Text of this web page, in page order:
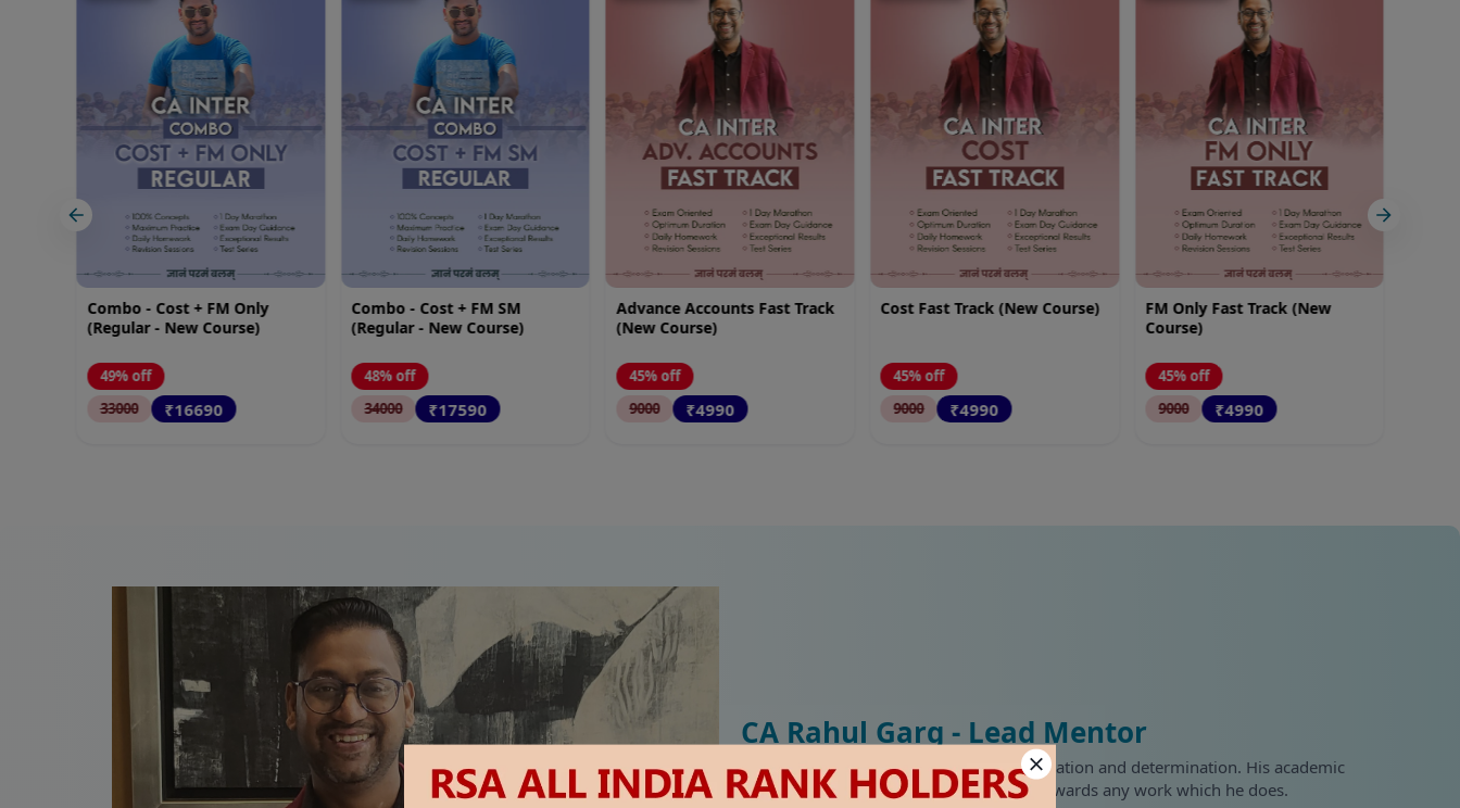
Combo - Cost + FM SM
(Regular - New Course)
48% off
34000
₹17590
Advance Accounts Fast Track
(New Course)
45% off
9000
₹4990
Cost Fast Track (New Course)
45% off
9000
₹4990
FM Only Fast Track (New
45% off
9000
₹4990
FM SM Fast Track (New
Course)
45% off
10000
₹5490
CA Rahul Garg - Lead Mentor
CA Rahul Garg is a name of passion, dedication and determination. His academic
achievements speak about his sincerity towards any work which he does.